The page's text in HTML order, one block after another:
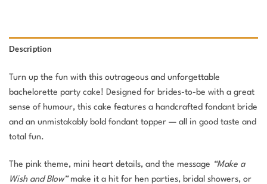
Description
Turn up the fun with this outrageous and unforgettable
bachelorette party cake! Designed for brides-to-be with a great
sense of humour, this cake features a handcrafted fondant bride
and an unmistakably bold fondant topper — all in good taste and
total fun.
The pink theme, mini heart details, and the message “Make a
Wish and Blow”make it a hit for hen parties, bridal showers, or